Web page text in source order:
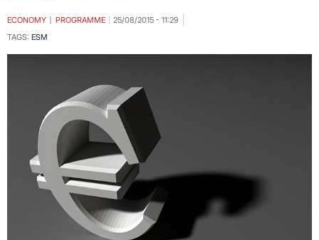
ECONOMY PROGRAMME
25/08/2015 - 11:29
TAGS: ESM